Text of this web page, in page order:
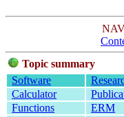
Topic summary
Software
Calculator
Functions
ERM